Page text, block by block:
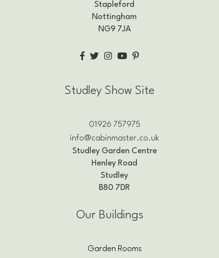
Stapleford
Nottingham
NG9 7JA
Studley Show Site
01926 757975
info@cabinmaster.co.uk
Studley Garden Centre
Henley Road
Studley
B80 7DR
Our Buildings
Garden Rooms